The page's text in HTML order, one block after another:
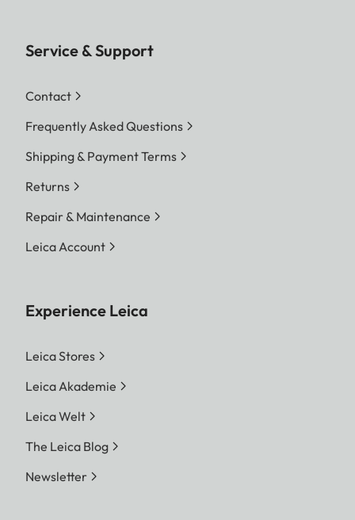
Service & Support
Contact
Frequently Asked Questions
Shipping & Payment Terms
Returns
Repair & Maintenance
Leica Account
Experience Leica
Leica Stores
Leica Akademie
Leica Welt
The Leica Blog
Newsletter